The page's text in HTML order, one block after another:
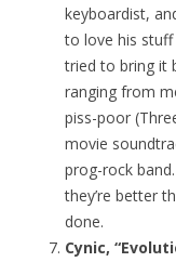
keyboardist,
to love his stuff
tried to bring it
ranging from
piss-poor
movie
prog-rock
they’re better
done.
Cynic,